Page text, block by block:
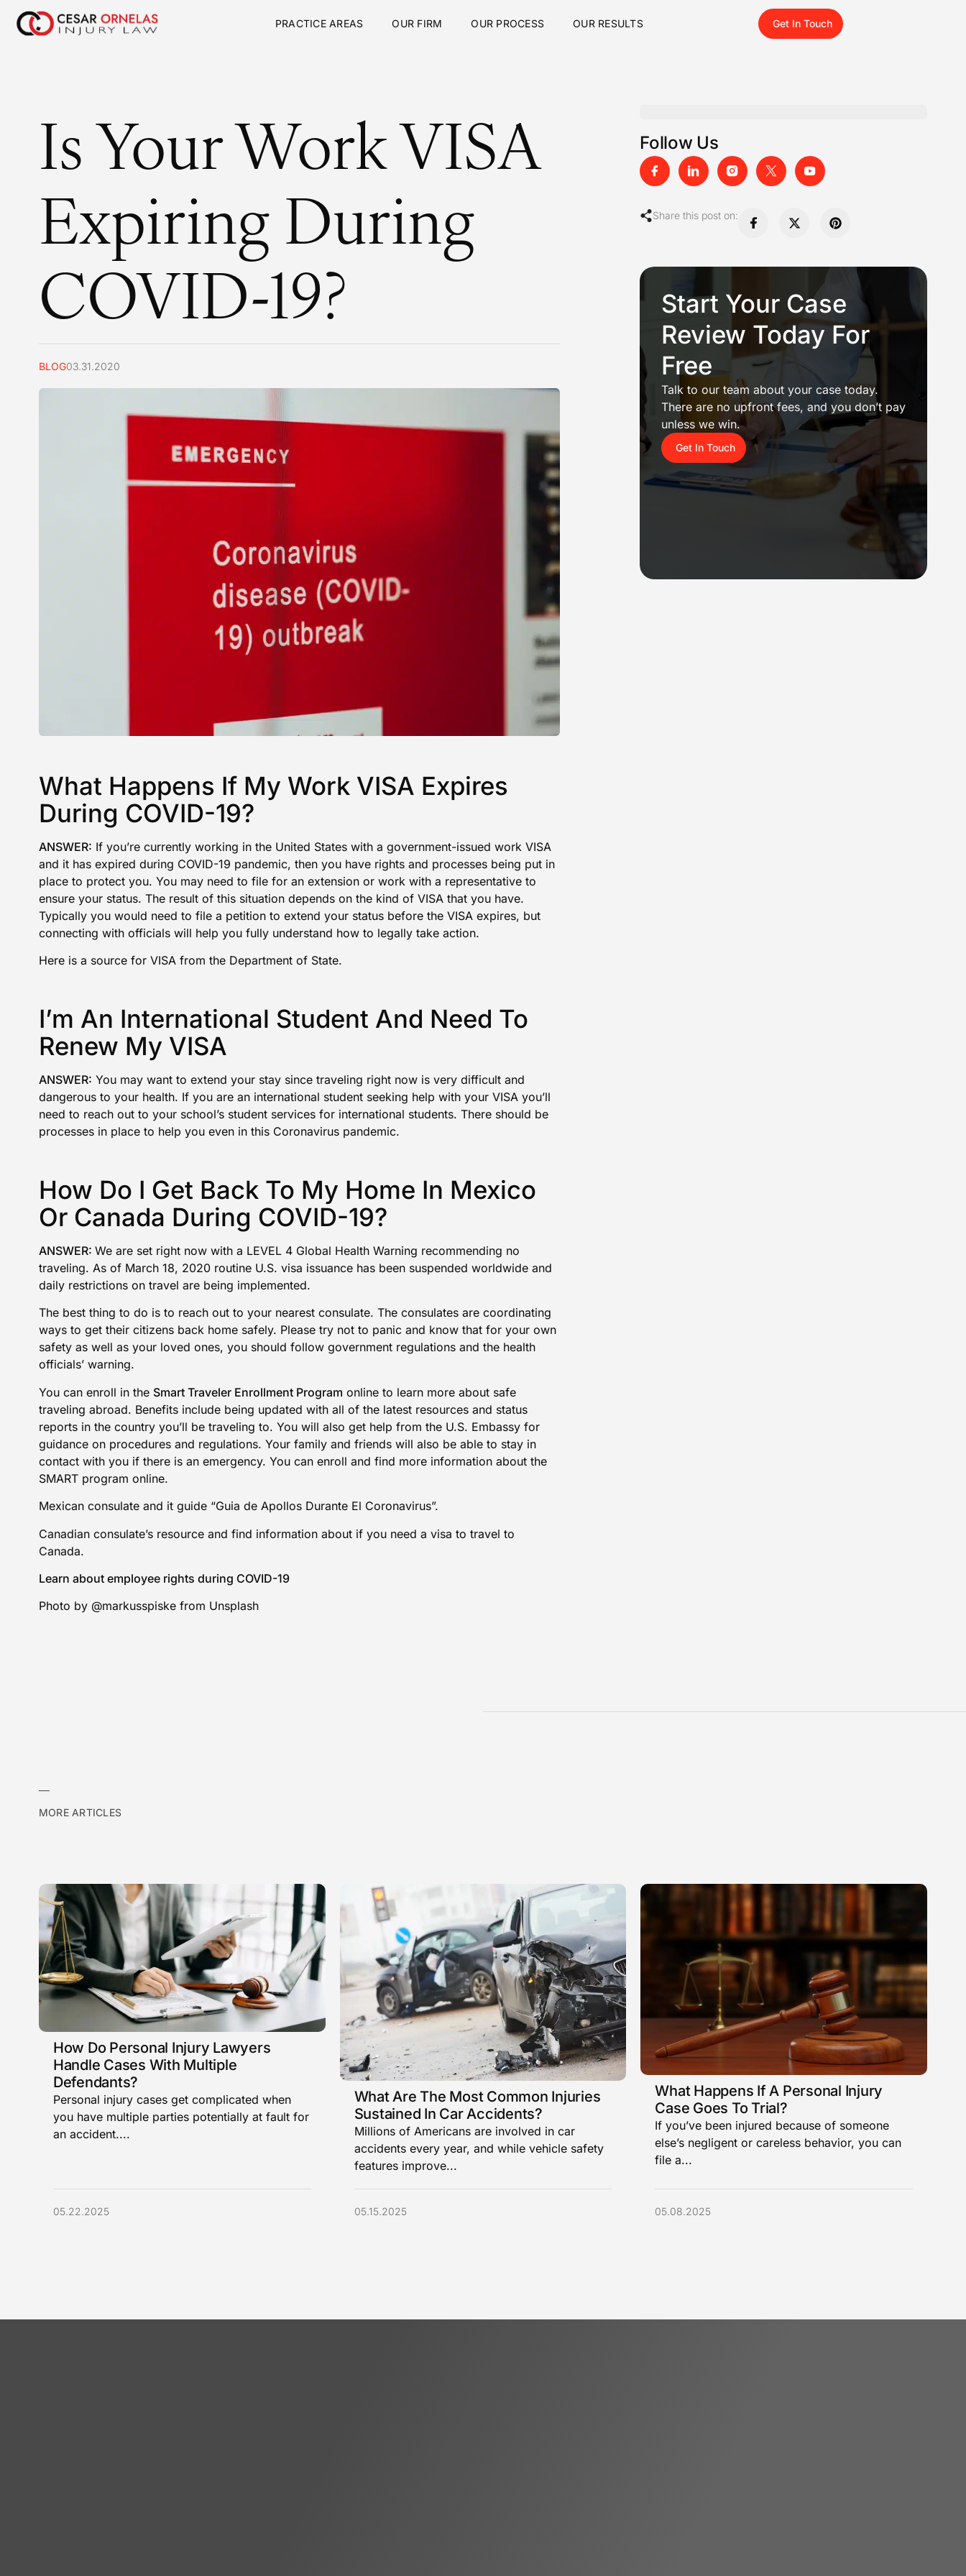
PRACTICE AREAS OUR FIRM OUR PROCESS OUR RESULTS Get In Touch
Is Your Work VISA
Expiring During
COVID-19?
BLOG03.31.2020
What Happens If My Work VISA Expires
During COVID-19?
ANSWER: If you’re currently working in the United States with a government-issued work VISA
and it has expired during COVID-19 pandemic, then you have rights and processes being put in
place to protect you. You may need to file for an extension or work with a representative to
ensure your status. The result of this situation depends on the kind of VISA that you have.
Typically you would need to file a petition to extend your status before the VISA expires, but
connecting with officials will help you fully understand how to legally take action.
Here is a source for VISA from the Department of State.
I’m An International Student And Need To
Renew My VISA
ANSWER: You may want to extend your stay since traveling right now is very difficult and
dangerous to your health. If you are an international student seeking help with your VISA you’ll
need to reach out to your school’s student services for international students. There should be
processes in place to help you even in this Coronavirus pandemic.
How Do I Get Back To My Home In Mexico
Or Canada During COVID-19?
ANSWER: We are set right now with a LEVEL 4 Global Health Warning recommending no
traveling. As of March 18, 2020 routine U.S. visa issuance has been suspended worldwide and
daily restrictions on travel are being implemented.
The best thing to do is to reach out to your nearest consulate. The consulates are coordinating
ways to get their citizens back home safely. Please try not to panic and know that for your own
safety as well as your loved ones, you should follow government regulations and the health
officials’ warning.
You can enroll in the Smart Traveler Enrollment Program online to learn more about safe
traveling abroad. Benefits include being updated with all of the latest resources and status
reports in the country you’ll be traveling to. You will also get help from the U.S. Embassy for
guidance on procedures and regulations. Your family and friends will also be able to stay in
contact with you if there is an emergency. You can enroll and find more information about the
SMART program online.
Mexican consulateand it guide “Guia de Apollos Durante El Coronavirus”.
Canadian consulate’s resourceand find information about if you need a visa to travel to
Canada.
Learn about employee rights during COVID-19
Photo by @markusspiske from Unsplash
Follow Us
Share this post on:
Start Your Case
Review Today For
Free
Talk to our team about your case today.
There are no upfront fees, and you don’t pay
unless we win.
Get In Touch
MORE ARTICLES
How Do Personal Injury Lawyers
Handle Cases With Multiple
Defendants?
Personal injury cases get complicated when
you have multiple parties potentially at fault for
an accident....
05.22.2025
What Are The Most Common Injuries
Sustained In Car Accidents?
Millions of Americans are involved in car
accidents every year, and while vehicle safety
features improve...
05.15.2025
What Happens If A Personal Injury
Case Goes To Trial?
If you’ve been injured because of someone
else’s negligent or careless behavior, you can
file a...
05.08.2025